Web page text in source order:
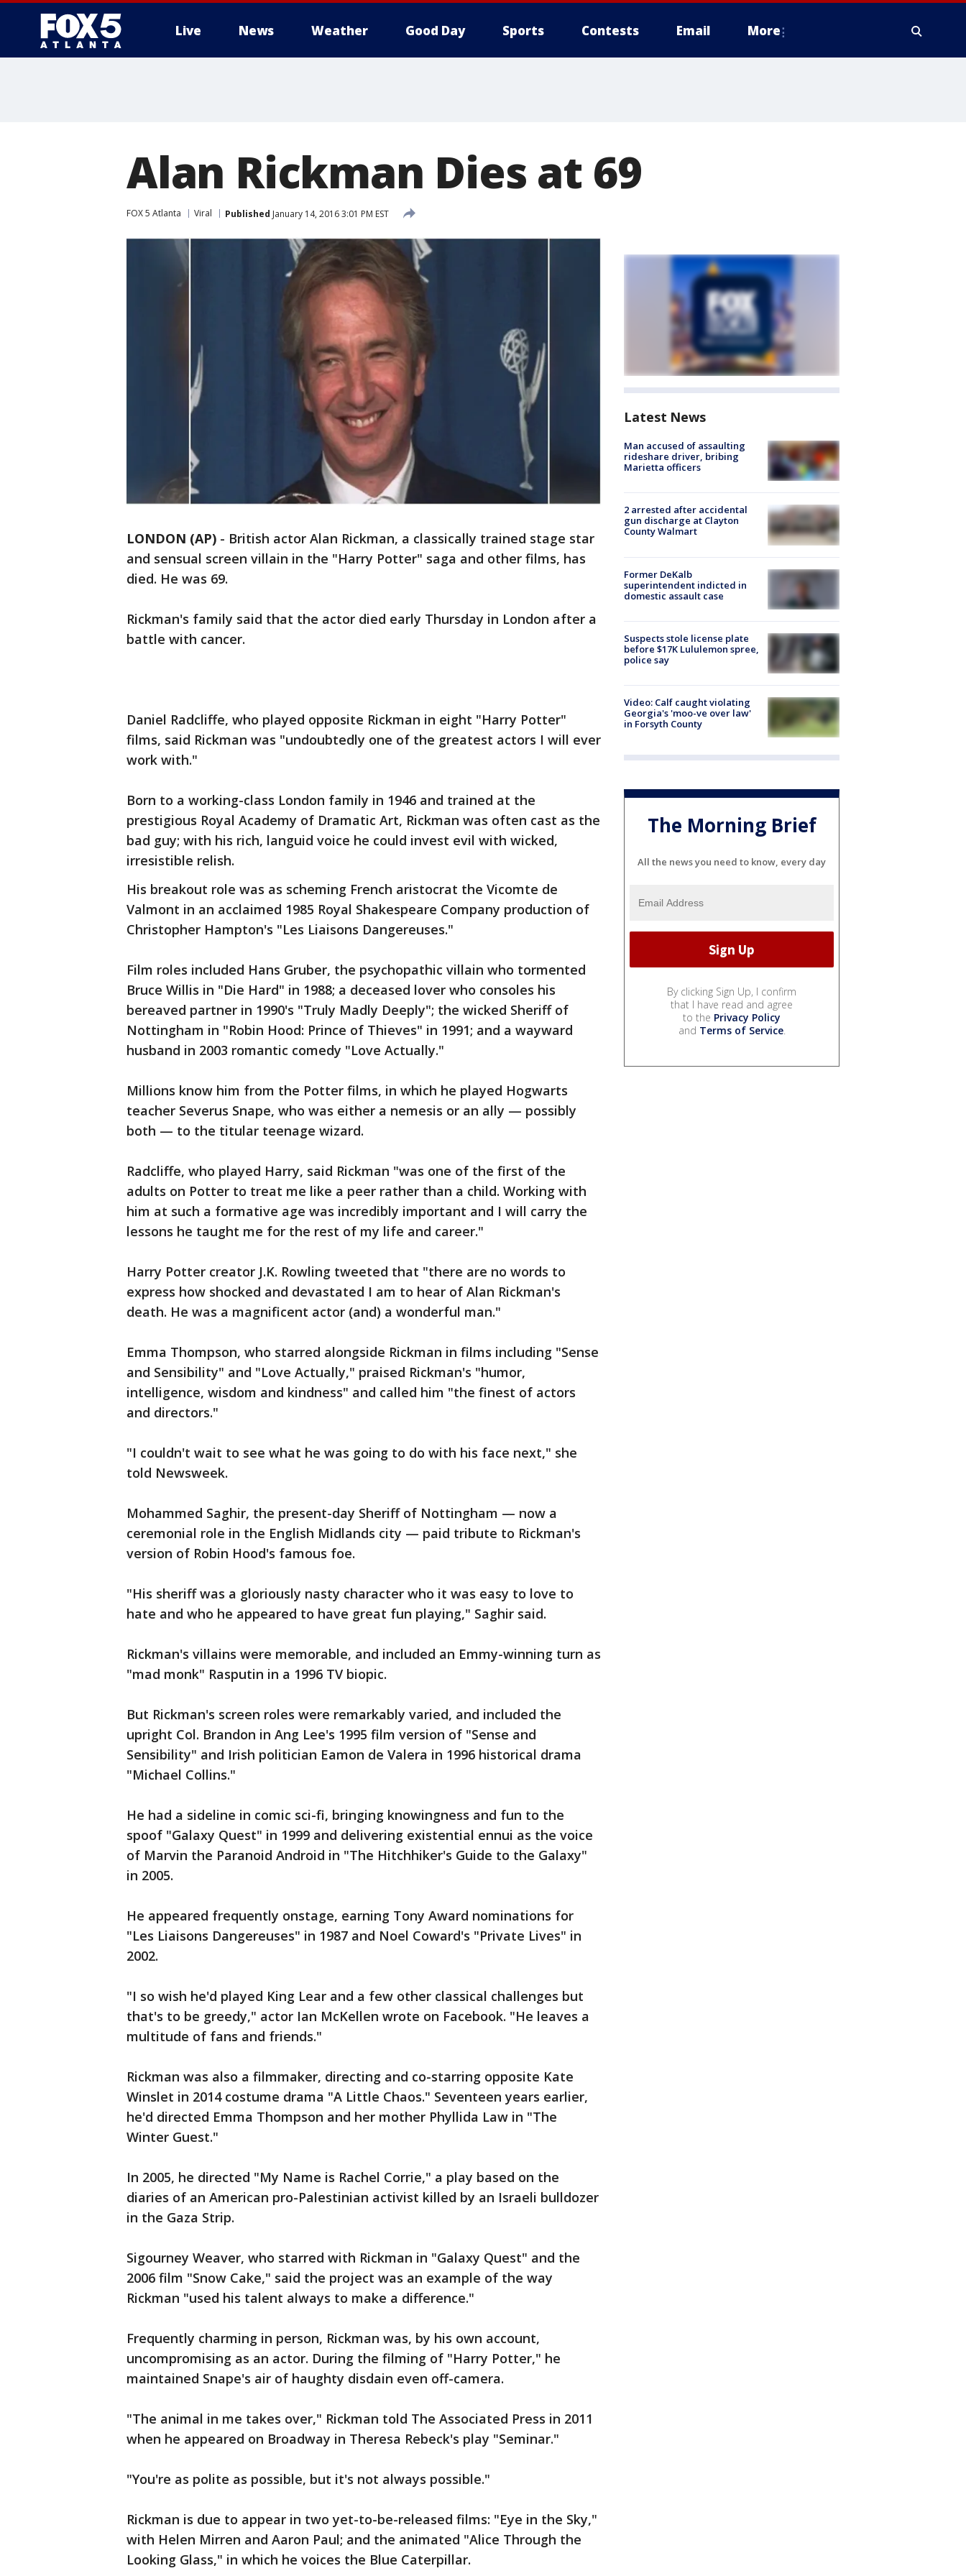
Live News Weather Good Day Sports Contests Email More
Alan Rickman Dies at 69
FOX 5 Atlanta Viral Published January 14, 2016 3:01 PM EST
LONDON (AP) - British actor Alan Rickman, a classically trained stage star
and sensual screen villain in the "Harry Potter" saga and other films, has
died. He was 69.
Rickman's family said that the actor died early Thursday in London after a
battle with cancer.
Daniel Radcliffe, who played opposite Rickman in eight "Harry Potter"
films, said Rickman was "undoubtedly one of the greatest actors I will ever
work with."
Born to a working-class London family in 1946 and trained at the
prestigious Royal Academy of Dramatic Art, Rickman was often cast as the
bad guy; with his rich, languid voice he could invest evil with wicked,
irresistible relish.
His breakout role was as scheming French aristocrat the Vicomte de
Valmont in an acclaimed 1985 Royal Shakespeare Company production of
Christopher Hampton's "Les Liaisons Dangereuses."
Film roles included Hans Gruber, the psychopathic villain who tormented
Bruce Willis in "Die Hard" in 1988; a deceased lover who consoles his
bereaved partner in 1990's "Truly Madly Deeply"; the wicked Sheriff of
Nottingham in "Robin Hood: Prince of Thieves" in 1991; and a wayward
husband in 2003 romantic comedy "Love Actually."
Millions know him from the Potter films, in which he played Hogwarts
teacher Severus Snape, who was either a nemesis or an ally — possibly
both — to the titular teenage wizard.
Radcliffe, who played Harry, said Rickman "was one of the first of the
adults on Potter to treat me like a peer rather than a child. Working with
him at such a formative age was incredibly important and I will carry the
lessons he taught me for the rest of my life and career."
Harry Potter creator J.K. Rowling tweeted that "there are no words to
express how shocked and devastated I am to hear of Alan Rickman's
death. He was a magnificent actor (and) a wonderful man."
Emma Thompson, who starred alongside Rickman in films including "Sense
and Sensibility" and "Love Actually," praised Rickman's "humor,
intelligence, wisdom and kindness" and called him "the finest of actors
and directors."
"I couldn't wait to see what he was going to do with his face next," she
told Newsweek.
Mohammed Saghir, the present-day Sheriff of Nottingham — now a
ceremonial role in the English Midlands city — paid tribute to Rickman's
version of Robin Hood's famous foe.
"His sheriff was a gloriously nasty character who it was easy to love to
hate and who he appeared to have great fun playing," Saghir said.
Rickman's villains were memorable, and included an Emmy-winning turn as
"mad monk" Rasputin in a 1996 TV biopic.
But Rickman's screen roles were remarkably varied, and included the
upright Col. Brandon in Ang Lee's 1995 film version of "Sense and
Sensibility" and Irish politician Eamon de Valera in 1996 historical drama
"Michael Collins."
He had a sideline in comic sci-fi, bringing knowingness and fun to the
spoof "Galaxy Quest" in 1999 and delivering existential ennui as the voice
of Marvin the Paranoid Android in "The Hitchhiker's Guide to the Galaxy"
in 2005.
He appeared frequently onstage, earning Tony Award nominations for
"Les Liaisons Dangereuses" in 1987 and Noel Coward's "Private Lives" in
2002.
"I so wish he'd played King Lear and a few other classical challenges but
that's to be greedy," actor Ian McKellen wrote on Facebook. "He leaves a
multitude of fans and friends."
Rickman was also a filmmaker, directing and co-starring opposite Kate
Winslet in 2014 costume drama "A Little Chaos." Seventeen years earlier,
he'd directed Emma Thompson and her mother Phyllida Law in "The
Winter Guest."
In 2005, he directed "My Name is Rachel Corrie," a play based on the
diaries of an American pro-Palestinian activist killed by an Israeli bulldozer
in the Gaza Strip.
Sigourney Weaver, who starred with Rickman in "Galaxy Quest" and the
2006 film "Snow Cake," said the project was an example of the way
Rickman "used his talent always to make a difference."
Frequently charming in person, Rickman was, by his own account,
uncompromising as an actor. During the filming of "Harry Potter," he
maintained Snape's air of haughty disdain even off-camera.
"The animal in me takes over," Rickman told The Associated Press in 2011
when he appeared on Broadway in Theresa Rebeck's play "Seminar."
"You're as polite as possible, but it's not always possible."
Rickman is due to appear in two yet-to-be-released films: "Eye in the Sky,"
with Helen Mirren and Aaron Paul; and the animated "Alice Through the
Looking Glass," in which he voices the Blue Caterpillar.
Latest News
Man accused of assaulting
rideshare driver, bribing
Marietta officers
2 arrested after accidental
gun discharge at Clayton
County Walmart
Former DeKalb
superintendent indicted in
domestic assault case
Suspects stole license plate
before $17K Lululemon spree,
police say
Video: Calf caught violating
Georgia's 'moo-ve over law'
in Forsyth County
The Morning Brief
All the news you need to know, every day
By clicking Sign Up, I confirm
that I have read and agree
to the Privacy Policy
and Terms of Service.